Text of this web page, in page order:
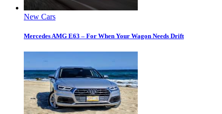
New Cars
Mercedes AMG E63 – For When Your Wagon Needs Drift